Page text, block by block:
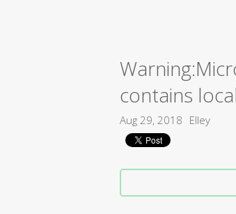
contains
Aug 29, 2018 Elley